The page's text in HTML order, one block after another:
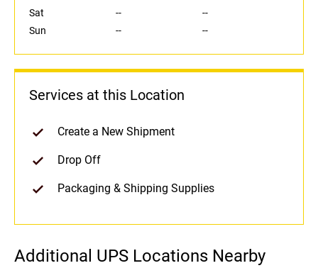
Sat
--
--
Sun
-- --
Services at this Location
Create a New Shipment
Drop Off
Packaging & Shipping Supplies
Additional UPS Locations Nearby